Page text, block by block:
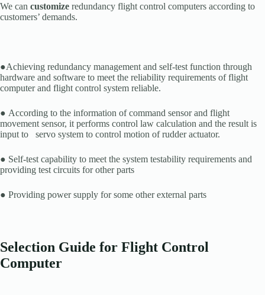
We can customize redundancy flight control computers according to
customers’ demands.
●Achieving redundancy management and self-test function through
hardware and software to meet the reliability requirements of flight
computer and flight control system reliable.
● According to the information of command sensor and flight
movement sensor, it performs control law calculation and the result is
input to servo system to control motion of rudder actuator.
● Self-test capability to meet the system testability requirements and
providing test circuits for other parts
● Providing power supply for some other external parts
Selection Guide for Flight Control
Computer